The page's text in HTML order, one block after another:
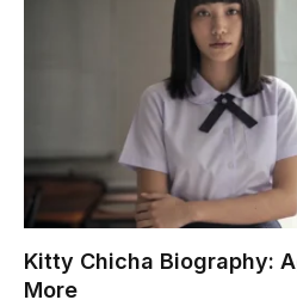
Kitty Chicha Biography:
More